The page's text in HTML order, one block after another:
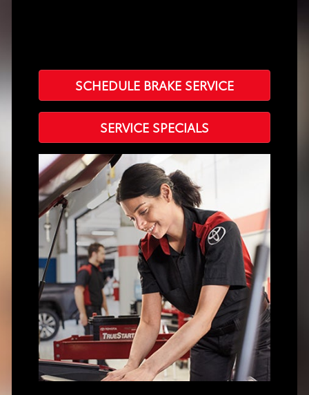
SCHEDULE BRAKE SERVICE
SERVICE SPECIALS